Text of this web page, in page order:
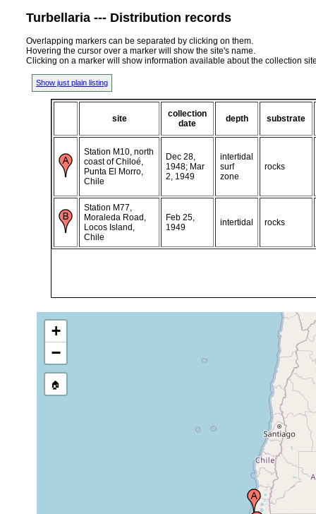
Turbellaria --- Distribution records
Overlapping markers can be separated by clicking on them.
Hovering the cursor over a marker will show the site's name.
Clicking on a marker will show information available about the collection
Show just plain listing
site
collection
date
depth substrate
Station M10, north
coast of Chiloé,
Punta El Morro,
Chile
Dec 28,
1948; Mar
2, 1949
intertidal
surf
zone
rocks
Station M77,
Moraleda Road,
Locos Island,
Chile
Feb 25,
1949
intertidal rocks
+
−
🏠